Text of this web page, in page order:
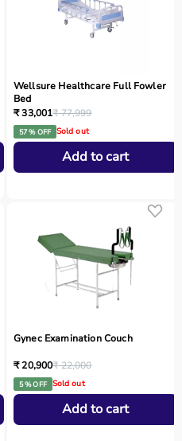
Wellsure Healthcare Full Fowler
Bed
₹ 33,001₹ 77,999
57 % OFF Sold out
Add to cart
Gynec Examination Couch
₹ 20,900₹ 22,000
5 % OFF Sold out
Add to cart